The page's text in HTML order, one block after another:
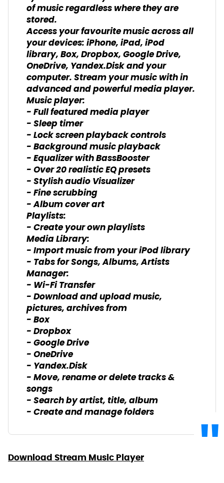
of music regardless where they are
stored.
Access your favourite music across all
your devices: iPhone, iPad, iPod
library, Box, Dropbox, Google Drive,
OneDrive, Yandex.Disk and your
computer. Stream your music with in
advanced and powerful media player.
Music player:
- Full featured media player
- Sleep timer
- Lock screen playback controls
- Background music playback
- Equalizer with BassBooster
- Over 20 realistic EQ presets
- Stylish audio Visualizer
- Fine scrubbing
- Album cover art
Playlists:
- Create your own playlists
Media Library:
- Import music from your iPod library
- Tabs for Songs, Albums, Artists
Manager:
- Wi-Fi Transfer
- Download and upload music,
pictures, archives from
- Box
- Dropbox
- Google Drive
- OneDrive
- Yandex.Disk
- Move, rename or delete tracks &
songs
- Search by artist, title, album
- Create and manage folders
Download Stream Music Player